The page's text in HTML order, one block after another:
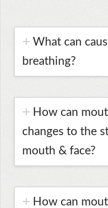
What can
breathing?
How can
changes to the
mouth & face?
How can